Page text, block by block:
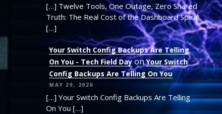
[…] Twelve Tools, One Outage, Zero Shared
Truth: The Real Cost of the Dashboard Spiral
[…]
Your Switch Config Backups Are Telling
On You - Tech Field DayonYour Switch
Config Backups Are Telling On You
MAY 29, 2026
[…] Your Switch Config Backups Are Telling
On You […]